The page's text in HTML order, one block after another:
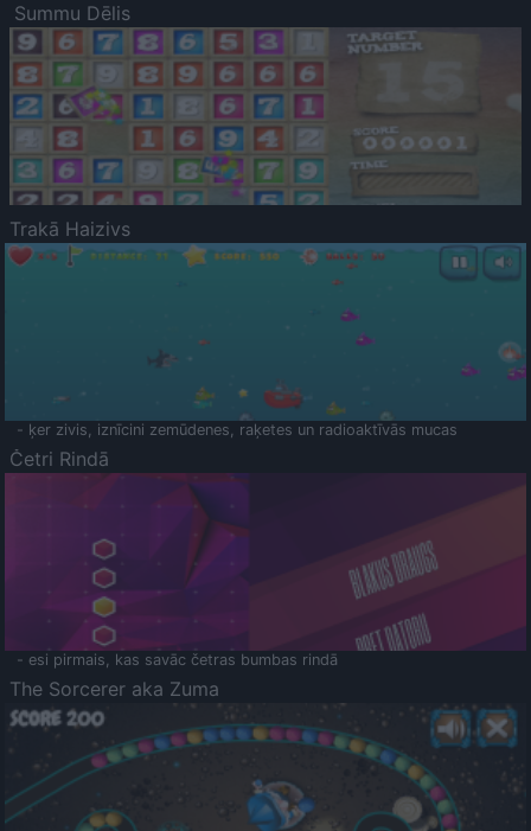
Summu Dēlis
Trakā Haizivs
- ķer zivis, iznīcini zemūdenes, raķetes un radioaktīvās mucas
Četri Rindā
- esi pirmais, kas savāc četras bumbas rindā
The Sorcerer aka Zuma